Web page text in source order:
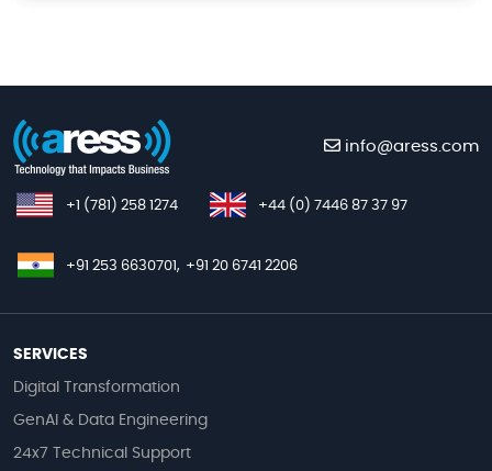
info@aress.com
+1 (781) 258 1274 +44 (0) 7446 87 37 97
+91 253 6630701, +91 20 6741 2206
SERVICES
Digital Transformation
GenAI & Data Engineering
24x7 Technical Support